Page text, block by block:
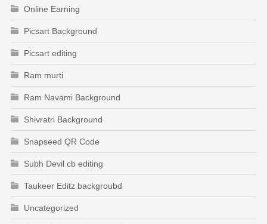
Online Earning
Picsart Background
Picsart editing
Ram murti
Ram Navami Background
Shivratri Background
Snapseed QR Code
Subh Devil cb editing
Taukeer Editz backgroubd
Uncategorized